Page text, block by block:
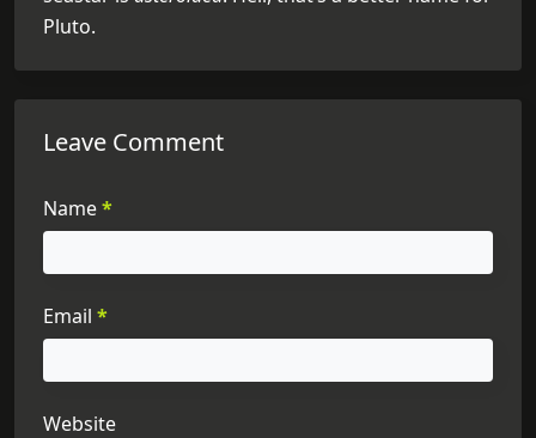
Pluto.
Leave Comment
Name*
Email *
Website